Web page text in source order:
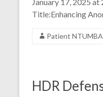
Title:Enhancing
Patient
HDR